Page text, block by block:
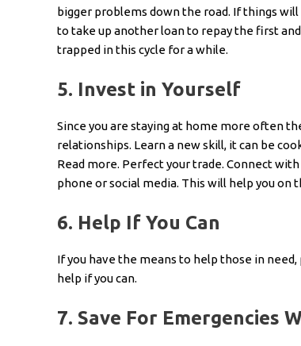
bigger problems down the road. If things
to take up another loan to repay the first
trapped in this cycle for a while.
5. Invest in Yourself
Since you are staying at home more often
relationships. Learn a new skill, it can be
Read more. Perfect your trade. Connect
phone or social media. This will help you
6. Help If You Can
If you have the means to help those in need,
help if you can.
7. Save For Emergencies